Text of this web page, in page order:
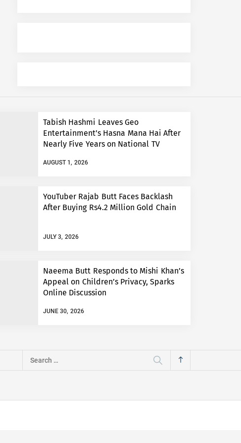
Tabish Hashmi Leaves Geo
Entertainment’s Hasna Mana Hai After
Nearly Five Years on National TV
AUGUST 1, 2026
YouTuber Rajab Butt Faces Backlash
After Buying Rs4.2 Million Gold Chain
JULY 3, 2026
Naeema Butt Responds to Mishi Khan’s
Appeal on Children’s Privacy, Sparks
Online Discussion
JUNE 30, 2026
Search